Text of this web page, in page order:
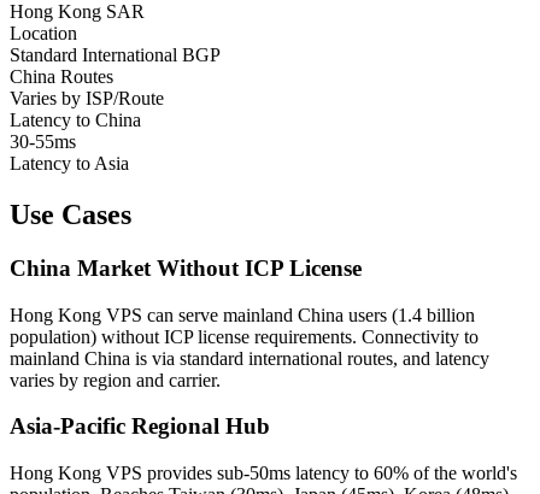
Hong Kong SAR
Location
Standard International BGP
China Routes
Varies by ISP/Route
Latency to China
30-55ms
Latency to Asia
Use Cases
China Market Without ICP License
Hong Kong VPS can serve mainland China users (1.4 billion
population) without ICP license requirements. Connectivity to
mainland China is via standard international routes, and latency
varies by region and carrier.
Asia-Pacific Regional Hub
Hong Kong VPS provides sub-50ms latency to 60% of the world's